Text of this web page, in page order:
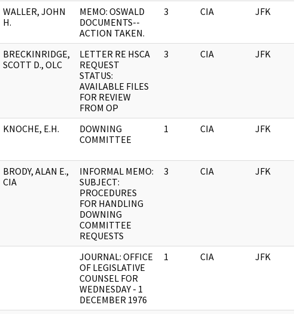
WALLER, JOHN
H.
MEMO: OSWALD
DOCUMENTS--
ACTION TAKEN.
3 CIA JFK
BRECKINRIDGE,
SCOTT D., OLC
LETTER RE HSCA
REQUEST
STATUS:
AVAILABLE FILES
FOR REVIEW
FROM OP
3 CIA JFK
KNOCHE, E.H.
DOWNING
COMMITTEE
1 CIA JFK
BRODY, ALAN E.,
CIA
INFORMAL MEMO:
SUBJECT:
PROCEDURES
FOR HANDLING
DOWNING
COMMITTEE
REQUESTS
3 CIA JFK
JOURNAL: OFFICE
OF LEGISLATIVE
COUNSEL FOR
WEDNESDAY - 1
DECEMBER 1976
1 CIA JFK